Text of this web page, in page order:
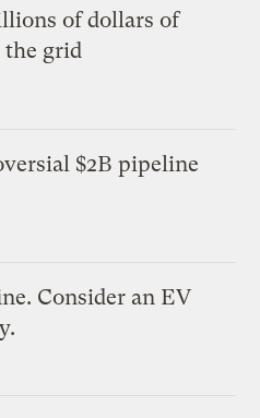
of dollars of
grid
$2B pipeline
Consider an EV